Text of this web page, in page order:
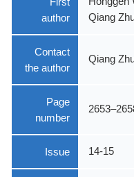
author
Qiang
Contact
the author
Qiang
Page
number
Issue 14-15